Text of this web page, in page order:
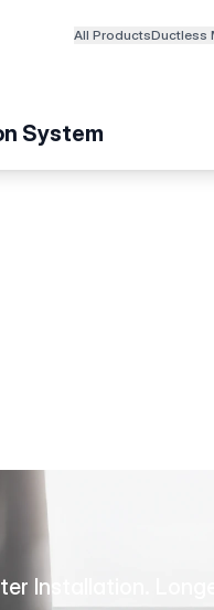
All ProductsDuctless
System
Installation.